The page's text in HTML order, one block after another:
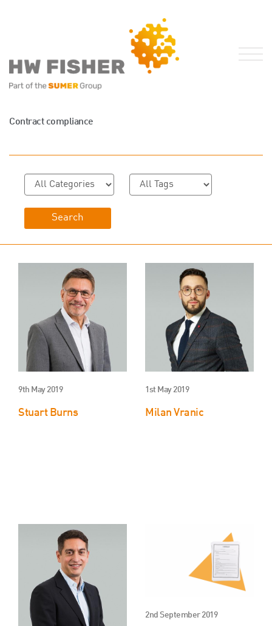
Services for Businesses
Sector Specialisms
International
Knowledge
Insights
FRS 102 Hub
About Us
HW Fisher Today
Our People
Kind Words
Our History
Contact
Contract compliance
9th May 2019
Stuart Burns
1st May 2019
Milan Vranic
2nd September 2019